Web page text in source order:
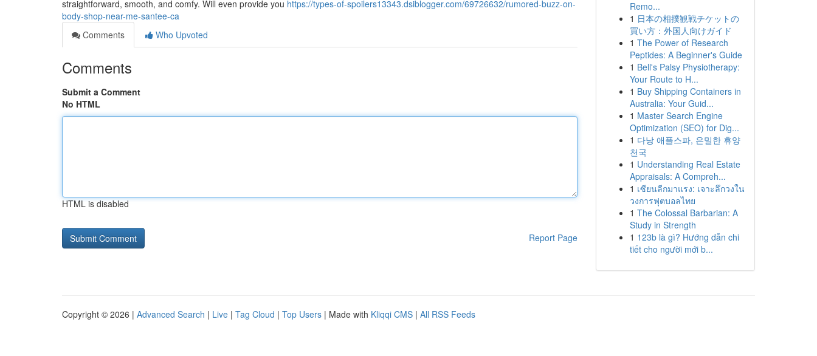
straightforward, smooth, and comfy. Will even provide you https://types-of-spoilers13343.dsiblogger.com/69726632/rumored-buzz-on-
body-shop-near-me-santee-ca
Comments
Who Upvoted
Comments
Submit a Comment
No HTML
HTML is disabled
Report Page
Remo...
1 日本の相撲観戦チケットの
買い方：外国人向けガイド
1 The Power of Research
Peptides: A Beginner's Guide
1 Bell's Palsy Physiotherapy:
Your Route to H...
1 Buy Shipping Containers in
Australia: Your Guid...
1 Master Search Engine
Optimization (SEO) for Dig...
1 다낭 애플스파, 은밀한 휴양
천국
1 Understanding Real Estate
Appraisals: A Compreh...
1 เซียนลีกมาแรง: เจาะลึกวงใน
วงการฟุตบอลไทย
1 The Colossal Barbarian: A
Study in Strength
1 123b là gì? Hướng dẫn chi
tiết cho người mới b...
Copyright © 2026 | Advanced Search | Live | Tag Cloud | Top Users | Made with Kliqqi CMS | All RSS Feeds